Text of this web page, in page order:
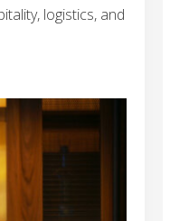
logistics, and